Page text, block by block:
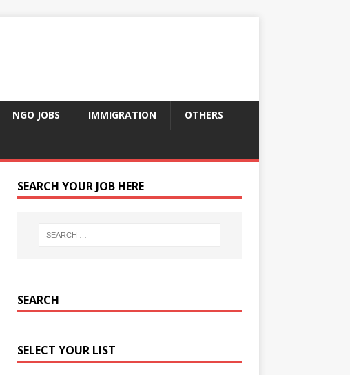
NGO JOBS IMMIGRATION OTHERS
SEARCH YOUR JOB HERE
SEARCH
SELECT YOUR LIST